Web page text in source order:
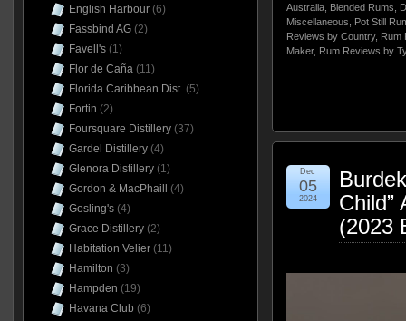
Australia, Blended Rums
Miscellaneous
Pot Still
Reviews by Country, Rum
Maker, Rum Reviews by
Child”
(2023
Dec
05
2024
English Harbour(6)
Fassbind AG(2)
Favell's(1)
Flor de Caña(11)
Florida Caribbean Dist.(5)
Fortin (2)
Foursquare Distillery(37)
Gardel Distillery(4)
Glenora Distillery(1)
Gordon & MacPhaill
(4)
Gosling's(4)
Grace Distillery(2)
Habitation Velier(11)
Hamilton (3)
Hampden (19)
Havana Club (6)